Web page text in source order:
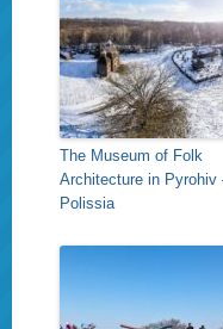
The Museum of Folk
Architecture in Pyrohiv
Polissia